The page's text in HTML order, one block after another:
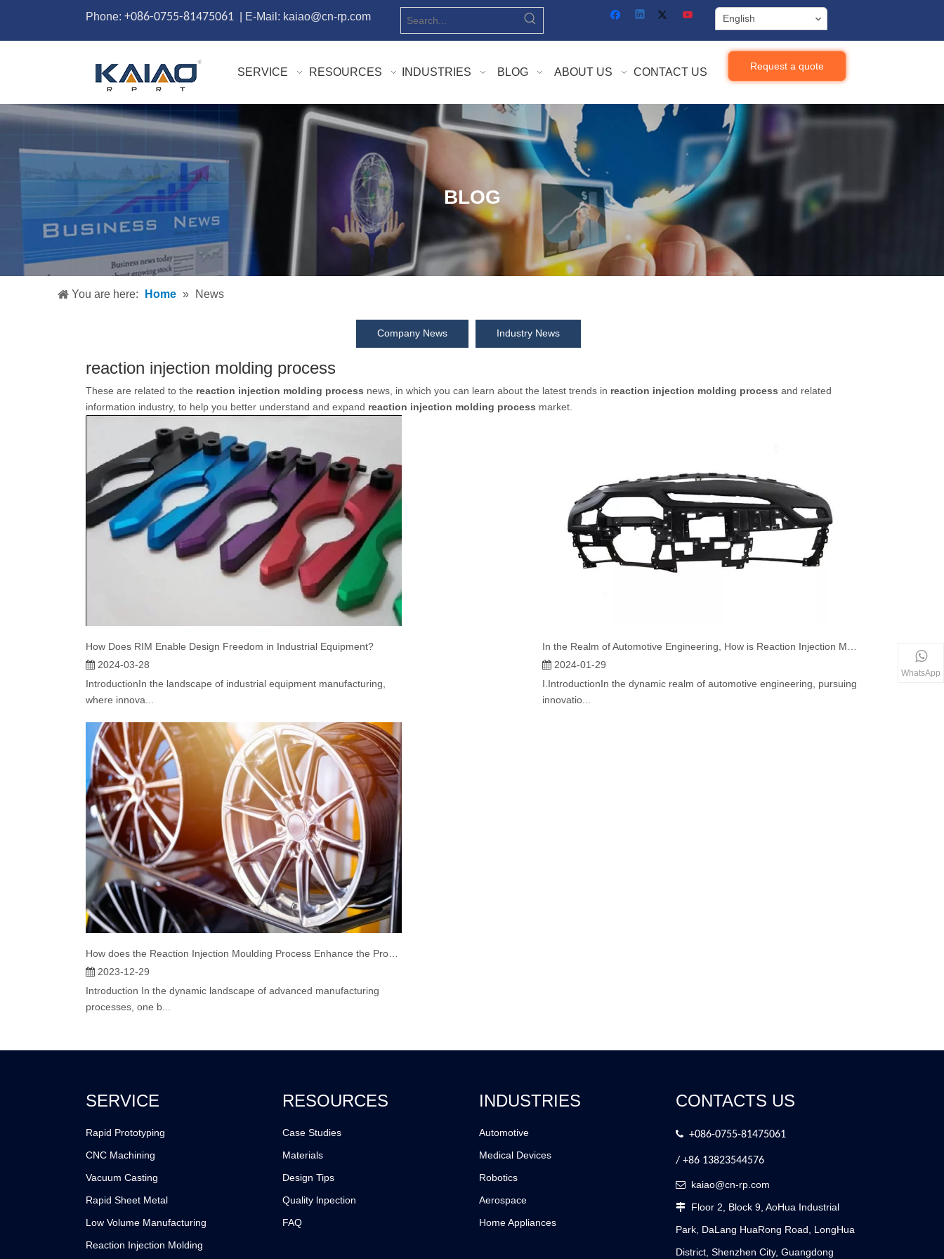
Phone: +086-0755-81475061 | E-Mail: kaiao@cn-rp.com English
SERVICE RESOURCES INDUSTRIES BLOG ABOUT US CONTACT US Request a quote
BLOG
You are here: Home » News
Company News Industry News
reaction injection molding process
These are related to the reaction injection molding process news, in which you can learn about the latest trends in reaction injection molding process and related
information industry, to help you better understand and expand reaction injection molding process market.
How Does RIM Enable Design Freedom in Industrial Equipment?
2024-03-28
IntroductionIn the landscape of industrial equipment manufacturing,
where innova...
2024-01-29
I.IntroductionIn the dynamic realm of automotive engineering, pursuing
innovatio...
2023-12-29
Introduction In the dynamic landscape of advanced manufacturing
processes, one b...
SERVICE
Rapid Prototyping
CNC Machining
Vacuum Casting
Rapid Sheet Metal
Low Volume Manufacturing
Reaction Injection Molding
RESOURCES
Case Studies
Materials
Design Tips
Quality lnpection
FAQ
INDUSTRIES
Automotive
Medical Devices
Robotics
Aerospace
Home Appliances
CONTACTS US
 +086-0755-81475061
/ +86 13823544576
 kaiao@cn-rp.com
 Floor 2, Block 9, AoHua Industrial
Park, DaLang HuaRong Road, LongHua
District, Shenzhen City, Guangdong
WhatsApp